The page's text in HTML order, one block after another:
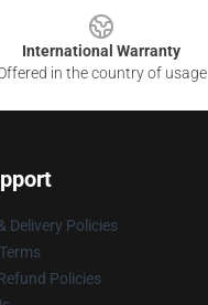
International Warranty
in the country of usage
Delivery Policies
Policies